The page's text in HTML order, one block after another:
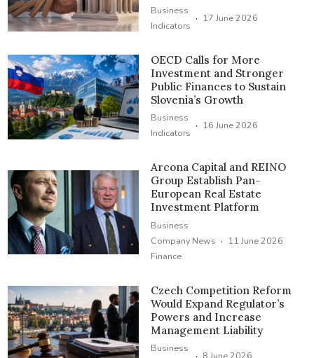
Business
Indicators · 17 June 2026
OECD Calls for More
Investment and Stronger
Public Finances to Sustain
Slovenia’s Growth
Business
Indicators · 16 June 2026
Arcona Capital and REINO
Group Establish Pan-
European Real Estate
Investment Platform
Business
Company News
Finance
· 11 June 2026
Czech Competition Reform
Would Expand Regulator’s
Powers and Increase
Management Liability
Business